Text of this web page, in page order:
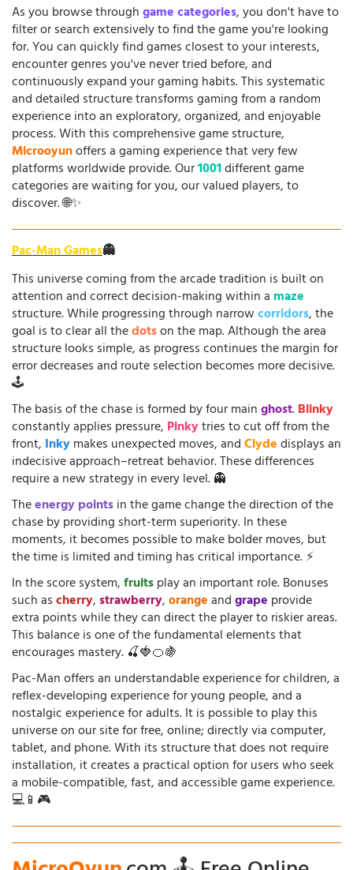
As you browse throughgame categories, you don't have to
filter or search extensively to find the game you're looking
for. You can quickly find games closest to your interests,
encounter genres you've never tried before, and
continuously expand your gaming habits. This systematic
and detailed structure transforms gaming from a random
experience into an exploratory, organized, and enjoyable
process. With this comprehensive game structure,
Microoyunoffers a gaming experience that very few
platforms worldwide provide. Our1001different game
categories are waiting for you, our valued players, to
discover. 🌐✨
Pac-Man Games👻
This universe coming from the arcade tradition is built on
attention and correct decision-making within a maze
structure. While progressing through narrowcorridors, the
goal is to clear all thedotson the map. Although the area
structure looks simple, as progress continues the margin for
error decreases and route selection becomes more decisive.
🕹️
The basis of the chase is formed by four mainghost.Blinky
constantly applies pressure, Pinkytries to cut off from the
front, Inkymakes unexpected moves, andClydedisplays an
indecisive approach–retreat behavior. These differences
require a new strategy in every level. 👻
Theenergy pointsin the game change the direction of the
chase by providing short-term superiority. In these
moments, it becomes possible to make bolder moves, but
the time is limited and timing has critical importance. ⚡
In the score system,fruitsplay an important role. Bonuses
such ascherry,strawberry,orangeandgrape provide
extra points while they can direct the player to riskier areas.
This balance is one of the fundamental elements that
encourages mastery. 🍒🍓🍊🍇
Pac-Man offers an understandable experience for children, a
reflex-developing experience for young people, and a
nostalgic experience for adults. It is possible to play this
universe on our site for free, online; directly via computer,
tablet, and phone. With its structure that does not require
installation, it creates a practical option for users who seek
a mobile-compatible, fast, and accessible game experience.
💻📱🎮